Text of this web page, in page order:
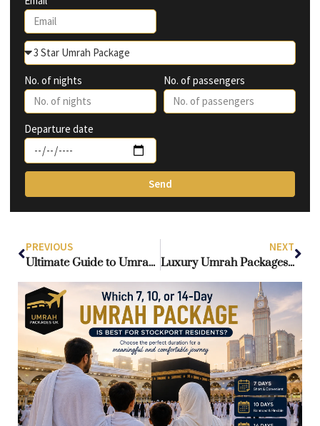
No. of nights No. of passengers
Departure date
Send
PREVIOUS
Ultimate Guide to Umrah Packages from Ireland: Affordable, Luxury & Group Options
NEXT
Luxury Umrah Packages from Ireland: Comfort & Convenience for Irish Pilgrims